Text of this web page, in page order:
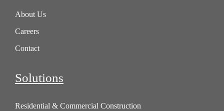
About Us
Careers
Contact
Solutions
Residential & Commercial Construction